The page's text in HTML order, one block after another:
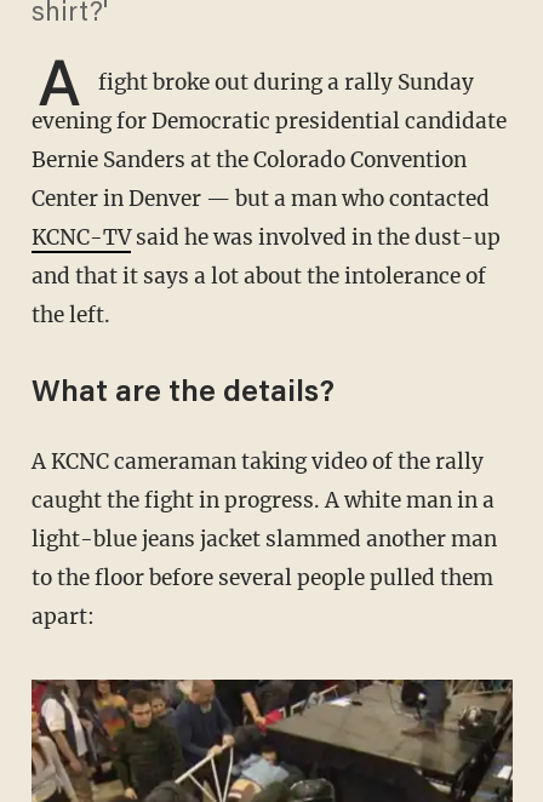
shirt?'
A
fight broke out during a rally Sunday
evening for Democratic presidential candidate
Bernie Sanders at the Colorado Convention
Center in Denver — but a man who contacted
KCNC-TVsaid he was involved in the dust-up
and that it says a lot about the intolerance of
the left.
What are the details?
A KCNC cameraman taking video of the rally
caught the fight in progress. A white man in a
light-blue jeans jacket slammed another man
to the floor before several people pulled them
apart: